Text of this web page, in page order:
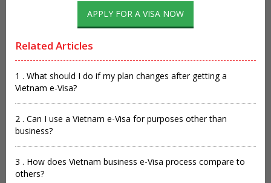
APPLY FOR A VISA NOW
Related Articles
1 . What should I do if my plan changes after getting a
Vietnam e-Visa?
2 . Can I use a Vietnam e-Visa for purposes other than
business?
3 . How does Vietnam business e-Visa process compare to
others?